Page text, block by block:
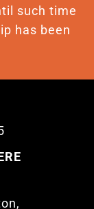
such time
has been